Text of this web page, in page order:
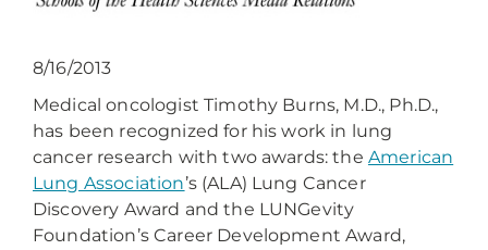
8/16/2013
Medical oncologist Timothy Burns, M.D., Ph.D.,
has been recognized for his work in lung
cancer research with two awards: the American
Lung Association’s (ALA) Lung Cancer
Discovery Award and the LUNGevity
Foundation’s Career Development Award,